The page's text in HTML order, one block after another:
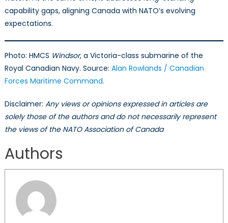
capability gaps, aligning Canada with NATO’s evolving
expectations.
Photo: HMCS Windsor, a Victoria-class submarine of the
Royal Canadian Navy. Source: Alan Rowlands / Canadian
Forces Maritime Command.
Disclaimer: Any views or opinions expressed in articles are
solely those of the authors and do not necessarily represent
the views of the NATO Association of Canada
Authors